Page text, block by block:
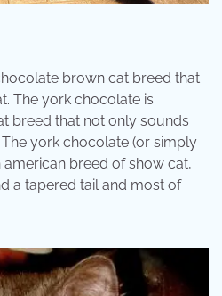
brown cat breed that
The york chocolate is
breed that not only sounds
york chocolate (or simply
breed of show cat,
a tapered tail and most of